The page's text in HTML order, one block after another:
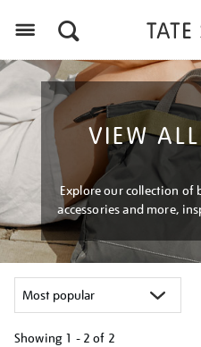
VIEW
Explore our collection of
accessories and more,
Showing 1 - 2 of 2